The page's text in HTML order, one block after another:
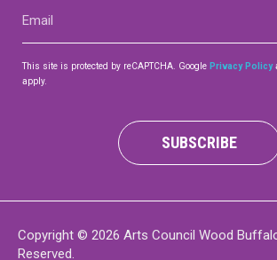
This site is protected by reCAPTCHA. Google Privacy Policy
apply.
SUBSCRIBE
Copyright © 2026 Arts Council Wood
Reserved.